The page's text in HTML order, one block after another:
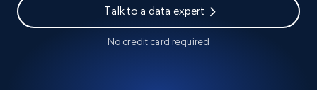
Talk to a data expert
No credit card required